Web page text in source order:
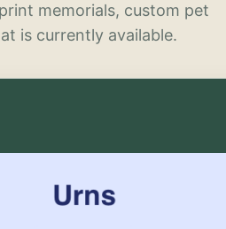
memorials, custom pet
is currently available.